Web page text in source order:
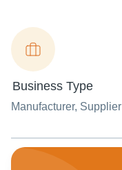
Business Type
Manufacturer, Supplier